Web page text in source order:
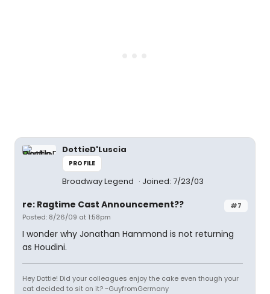
DottieD'Luscia
PROFILE
Broadway Legend Joined: 7/23/03
#7
re: Ragtime Cast Announcement??
Posted: 8/26/09 at 1:58pm
I wonder why Jonathan Hammond is not returning
as Houdini.
Hey Dottie! Did your colleagues enjoy the cake even though your
cat decided to sit on it? ~GuyfromGermany